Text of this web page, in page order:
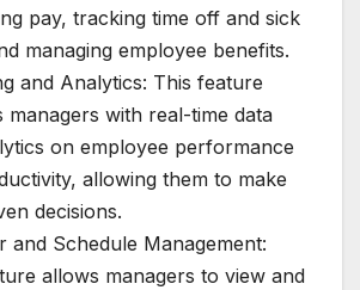
pay, tracking time off and sick
managing employee benefits.
and Analytics: This feature
managers with real-time data
on employee performance
allowing them to make
decisions.
and Schedule Management:
allows managers to view and